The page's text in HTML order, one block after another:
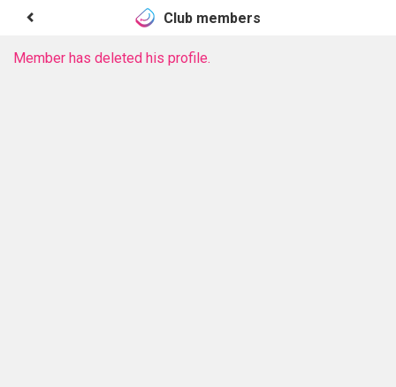
Club members
Member has deleted his profile.